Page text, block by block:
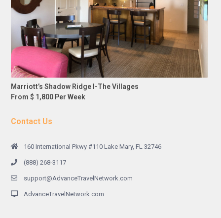
Marriott’s Shadow Ridge I-The Villages
From $ 1,800 Per Week
Contact Us
160 International Pkwy #110 Lake Mary, FL 32746
(888) 268-3117
support@AdvanceTravelNetwork.com
AdvanceTravelNetwork.com